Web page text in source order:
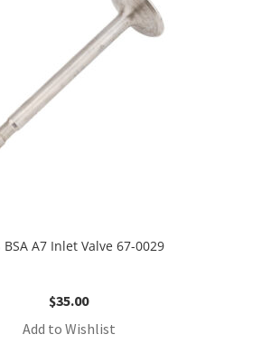
BSA A7 Inlet Valve 67-0029
$35.00
Add to Wishlist